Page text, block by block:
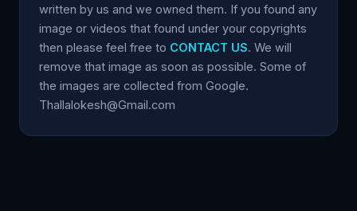
written by us and we owned them. If you found any
image or videos that found under your copyrights
then please feel free to CONTACT US. We will
remove that image as soon as possible. Some of
the images are collected from Google.
Thallalokesh@Gmail.com